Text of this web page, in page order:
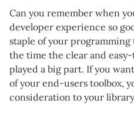
Can you remember when
developer experience so
staple of your programming
the time the clear and
played a big part. If you
of your end-users toolbox,
consideration to your